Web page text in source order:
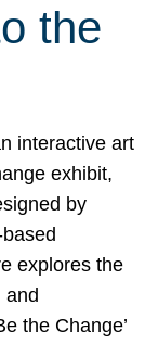
the
interactive art
exhibit,
by
explores the
and
the Change’